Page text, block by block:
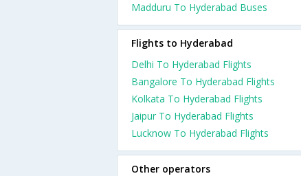
Madduru To Hyderabad Buses
Flights to Hyderabad
Delhi To Hyderabad Flights
Bangalore To Hyderabad Flights
Kolkata To Hyderabad Flights
Jaipur To Hyderabad Flights
Lucknow To Hyderabad Flights
Other operators